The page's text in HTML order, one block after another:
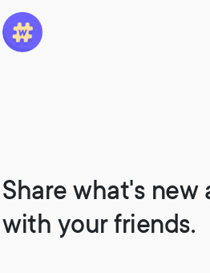
Share what's new
with your friends.